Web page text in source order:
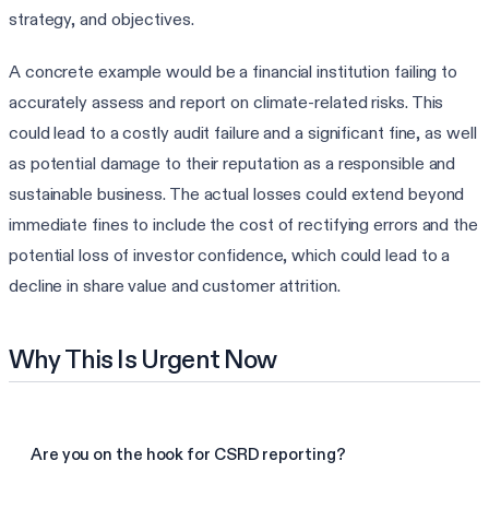
strategy, and objectives.
A concrete example would be a financial institution failing to
accurately assess and report on climate-related risks. This
could lead to a costly audit failure and a significant fine, as well
as potential damage to their reputation as a responsible and
sustainable business. The actual losses could extend beyond
immediate fines to include the cost of rectifying errors and the
potential loss of investor confidence, which could lead to a
decline in share value and customer attrition.
Why This Is Urgent Now
Are you on the hook for CSRD reporting?